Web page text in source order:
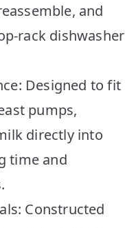
and
rack dishwasher
Designed to fit
pumps,
directly into
time and
Constructed